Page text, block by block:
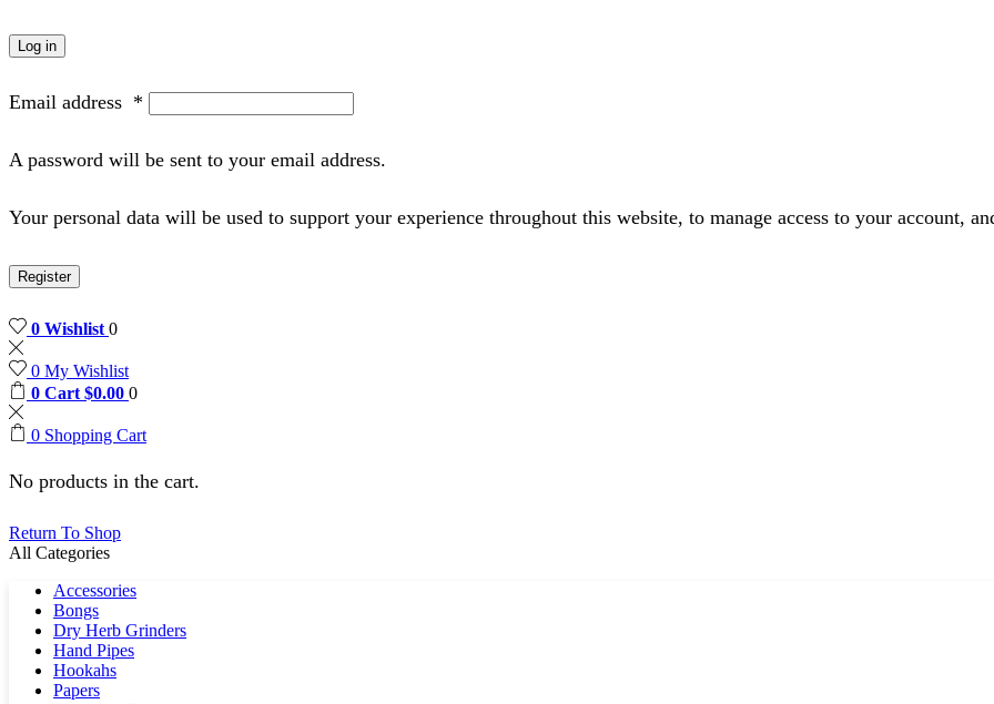
Log in
Email address *
A password will be sent to your email address.
Your personal data will be used to support your experience throughout this website, to manage access to your account,
Register
0 Wishlist 0
0 My Wishlist
0 Cart $0.00 0
0 Shopping Cart
No products in the cart.
Return To Shop
All Categories
Accessories
Bongs
Dry Herb Grinders
Hand Pipes
Hookahs
Papers